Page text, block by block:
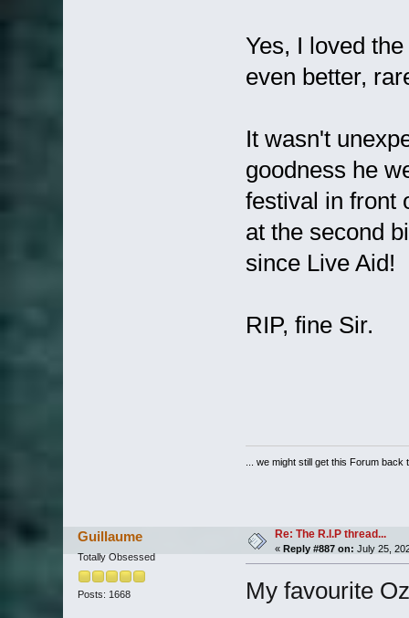
Yes, I loved
even better,
It wasn't
goodness he
festival in front
at the second
since Live
RIP, fine Sir.
... we might still get this Forum
Guillaume
Totally Obsessed
Posts: 1668
Re: The R.I.P thread...
« Reply #887 on: July 25,
My favourite